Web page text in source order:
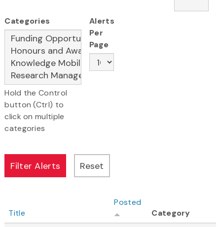
Categories
Hold the Control
button (Ctrl) to
click on multiple
categories
Alerts
Per
Page
Title
Posted
Category